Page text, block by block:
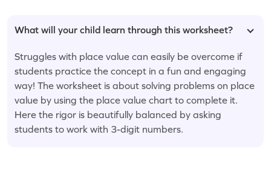
What will your child learn through this worksheet?
Struggles with place value can easily be overcome if
students practice the concept in a fun and engaging
way! The worksheet is about solving problems on place
value by using the place value chart to complete it.
Here the rigor is beautifully balanced by asking
students to work with 3-digit numbers.